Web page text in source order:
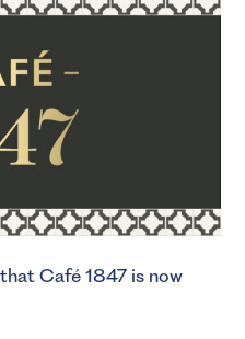
Café 1847 is now